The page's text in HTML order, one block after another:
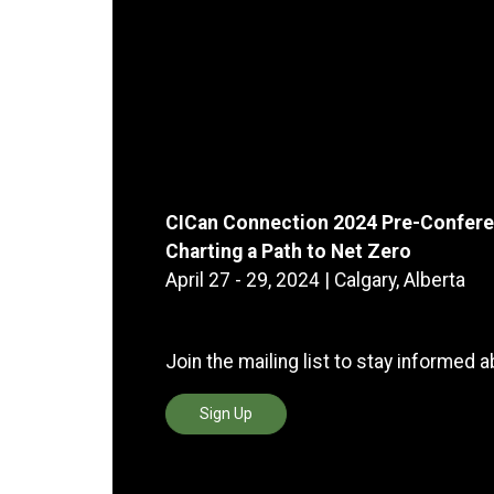
CICan Connection 2024 Pre-
Charting a Path to Net Zero
April 27 - 29, 2024 | Calgary, Alberta
Join the mailing list to stay informed
Sign Up